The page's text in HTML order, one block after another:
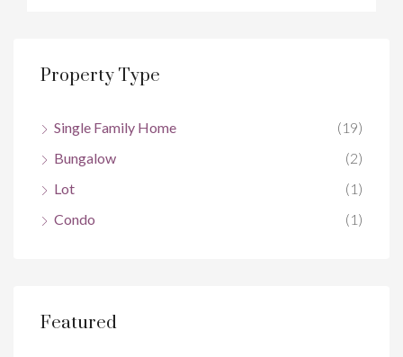
Property Type
Single Family Home
(19)
Bungalow
(2)
Lot
(1)
Condo
(1)
Featured